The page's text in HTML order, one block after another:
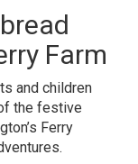
Farm
and children
the festive
Ferry